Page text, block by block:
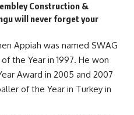
Construction &
will never forget your
Appiah was named SWAG
the Year in 1997. He won
Award in 2005 and 2007
of the Year in Turkey in